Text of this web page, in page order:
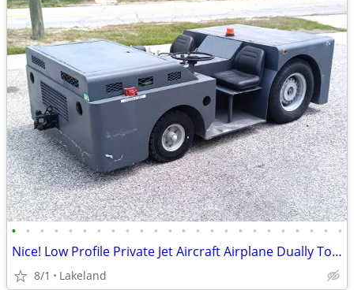
• • • • • • • • • • • • • • • • • • • • • • • •
Nice! Low Profile Private Jet Aircraft Airplane Dually Tow Tractor Tug
8/1 Lakeland